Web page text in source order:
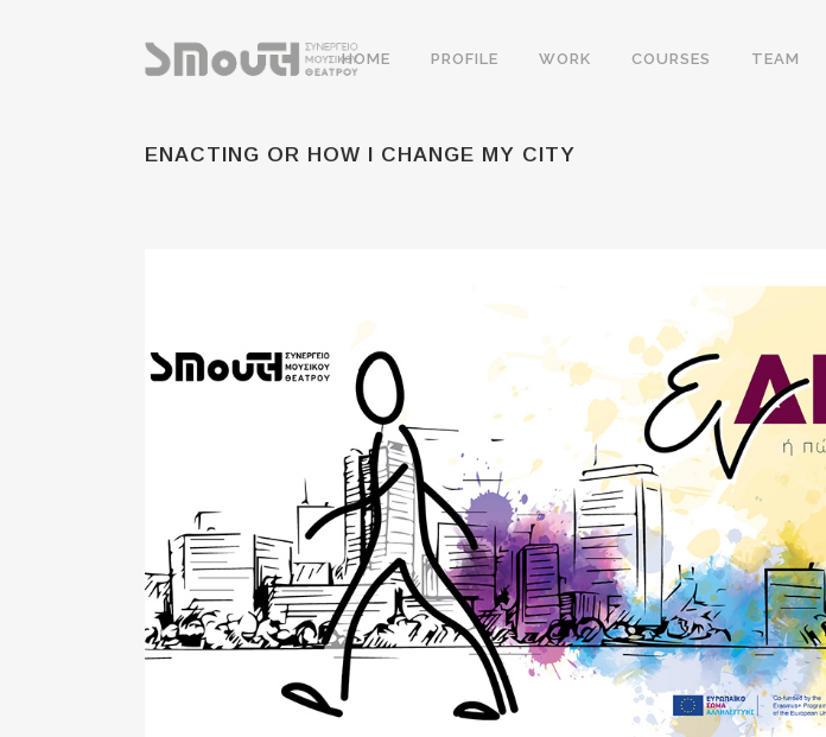
HOME PROFILE WORK COURSES TEAM
ENACTING OR HOW I CHANGE MY CITY